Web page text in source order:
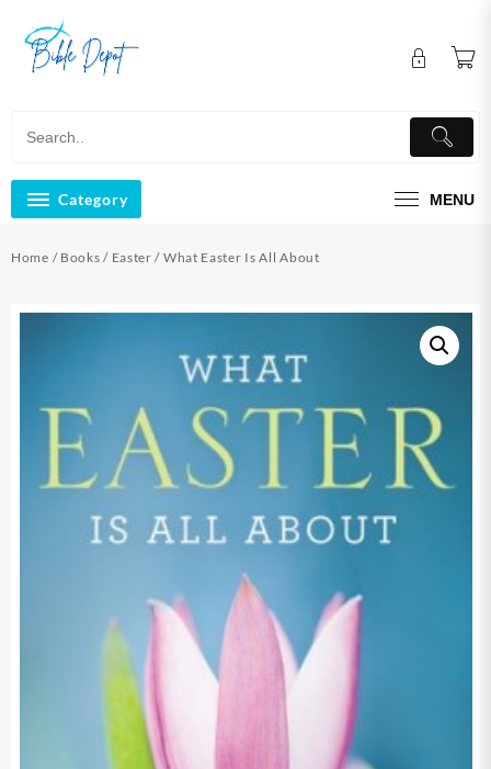
content
Category MENU
Home / Books / Easter / What Easter Is All About